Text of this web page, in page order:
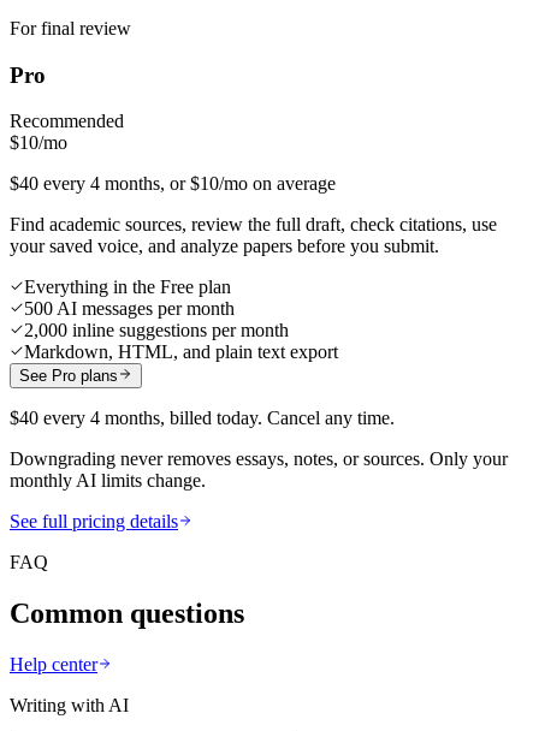
For final review
Pro
Recommended
$10/mo
$40 every 4 months, or $10/mo on average
Find academic sources, review the full draft, check citations, use
your saved voice, and analyze papers before you submit.
Everything in the Free plan
500 AI messages per month
2,000 inline suggestions per month
Markdown, HTML, and plain text export
See Pro plans
$40 every 4 months, billed today. Cancel any time.
Downgrading never removes essays, notes, or sources. Only your
monthly AI limits change.
See full pricing details
FAQ
Common questions
Help center
Writing with AI